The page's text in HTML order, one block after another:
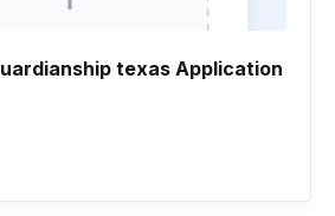
texas Application